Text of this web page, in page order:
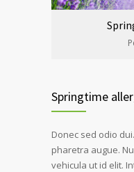
Springtime
Donec sed odio
pharetra augue.
vehicula ut id elit.